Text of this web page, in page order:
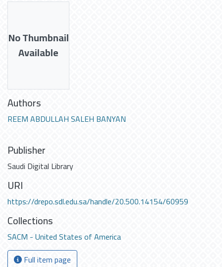
No Thumbnail
Available
Authors
REEM ABDULLAH SALEH BANYAN
Publisher
Saudi Digital Library
URI
https://drepo.sdl.edu.sa/handle/20.500.14154/60959
Collections
SACM - United States of America
Full item page